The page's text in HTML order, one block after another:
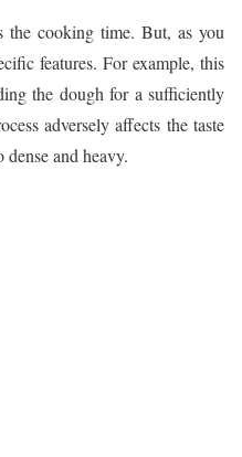
cooking time. But, as you
features. For example, this
the dough for a sufficiently
adversely affects the taste
and heavy.